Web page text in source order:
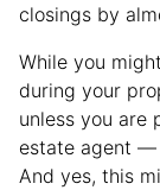
closings by
While you
during your
unless you are
estate agent —
And yes, this